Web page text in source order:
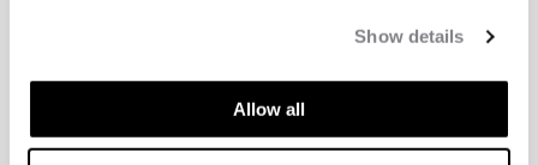
Show details
Allow all